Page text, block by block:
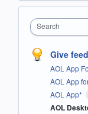
Search
Give
AOL App
AOL App
AOL App*
AOL